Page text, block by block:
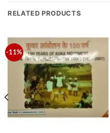
RELATED PRODUCTS
-11%